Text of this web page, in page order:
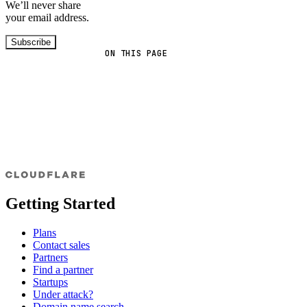
ON THIS PAGE
We’ll never share
your email address.
Subscribe
Getting Started
Plans
Contact sales
Partners
Find a partner
Startups
Under attack?